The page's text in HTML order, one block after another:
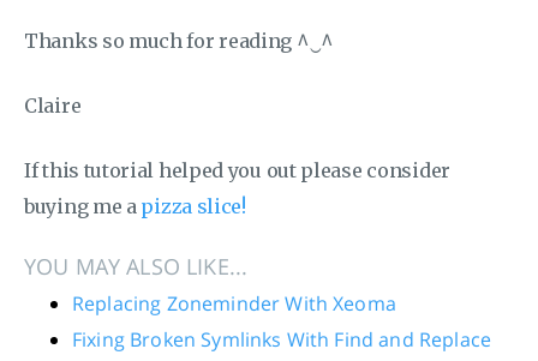
Thanks so much for reading ^‿^
Claire
If this tutorial helped you out please consider
buying me a pizza slice!
YOU MAY ALSO LIKE...
Replacing Zoneminder With Xeoma
Fixing Broken Symlinks With Find and Replace